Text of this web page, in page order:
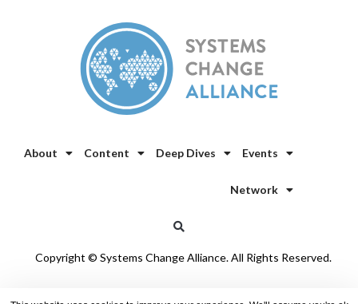
About Content Deep Dives Events
Network
Copyright © Systems Change Alliance. All Rights Reserved.